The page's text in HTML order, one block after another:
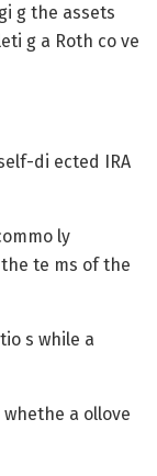
g the assets
g a Roth co ve
di ected IRA
ly
te ms of the
s while a
a ollove